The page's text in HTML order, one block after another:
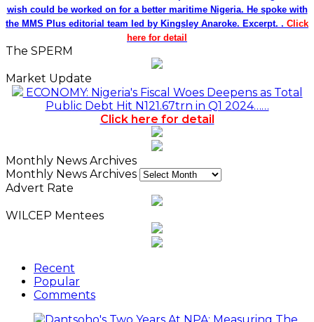
wish could be worked on for a better maritime Nigeria. He spoke with
the MMS Plus editorial team led by Kingsley Anaroke. Excerpt. . Click
here for detail
The SPERM
Market Update
ECONOMY: Nigeria's Fiscal Woes Deepens as Total
Public Debt Hit N121.67trn in Q1 2024……
Click here for detail
Monthly News Archives
Monthly News Archives
Advert Rate
WILCEP Mentees
Recent
Popular
Comments